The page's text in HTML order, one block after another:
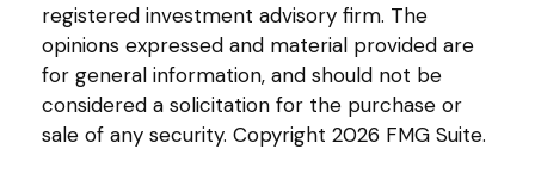
registered investment advisory firm. The
opinions expressed and material provided are
for general information, and should not be
considered a solicitation for the purchase or
sale of any security. Copyright 2026 FMG Suite.